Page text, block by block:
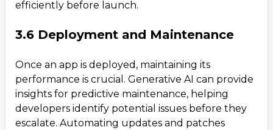
efficiently before launch.
3.6 Deployment and Maintenance
Once an app is deployed, maintaining its
performance is crucial. Generative AI can provide
insights for predictive maintenance, helping
developers identify potential issues before they
escalate. Automating updates and patches